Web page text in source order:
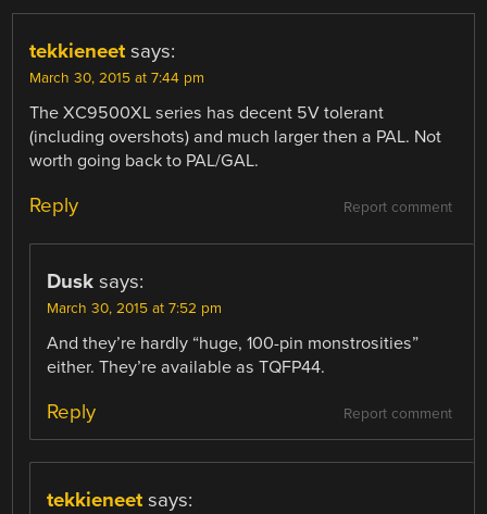
tekkieneet says:
March 30, 2015 at 7:44 pm
The XC9500XL series has decent 5V tolerant
(including overshots) and much larger then a PAL. Not
worth going back to PAL/GAL.
Report comment
Reply
Dusk says:
March 30, 2015 at 7:52 pm
And they’re hardly “huge, 100-pin monstrosities”
either. They’re available as TQFP44.
Report comment
Reply
tekkieneet says: